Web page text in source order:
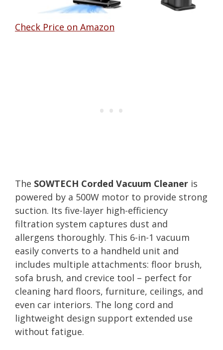
Check Price on Amazon
The SOWTECH Corded Vacuum Cleaner is
powered by a 500W motor to provide strong
suction. Its five-layer high-efficiency
filtration system captures dust and
allergens thoroughly. This 6-in-1 vacuum
easily converts to a handheld unit and
includes multiple attachments: floor brush,
sofa brush, and crevice tool – perfect for
cleaning hard floors, furniture, ceilings, and
even car interiors. The long cord and
lightweight design support extended use
without fatigue.